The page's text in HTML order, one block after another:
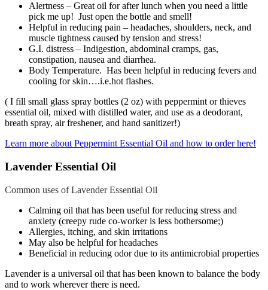
Alertness – Great oil for after lunch when you need a little
pick me up! Just open the bottle and smell!
Helpful in reducing pain – headaches, shoulders, neck, and
muscle tightness caused by tension and stress!
G.I. distress – Indigestion, abdominal cramps, gas,
constipation, nausea and diarrhea.
Body Temperature. Has been helpful in reducing fevers and
cooling for skin….i.e.hot flashes.
( I fill small glass spray bottles (2 oz) with peppermint or thieves
essential oil, mixed with distilled water, and use as a deodorant,
breath spray, air freshener, and hand sanitizer!)
Learn more about Peppermint Essential Oil and how to order here!
Lavender Essential Oil
Common uses of Lavender Essential Oil
Calming oil that has been useful for reducing stress and
anxiety (creepy rude co-worker is less bothersome;)
Allergies, itching, and skin irritations
May also be helpful for headaches
Beneficial in reducing odor due to its antimicrobial properties
Lavender is a universal oil that has been known to balance the body
and to work wherever there is need.